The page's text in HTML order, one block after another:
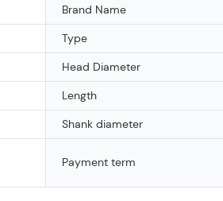
Brand Name
Type
Head Diameter
Length
Shank diameter
Payment term